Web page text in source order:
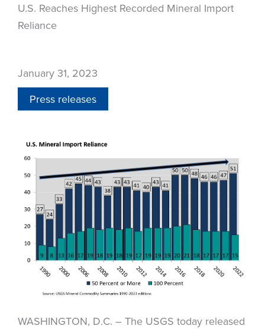
U.S. Reaches Highest Recorded Mineral Import
Reliance
January 31, 2023
Press releases
WASHINGTON, D.C. – The USGS today released